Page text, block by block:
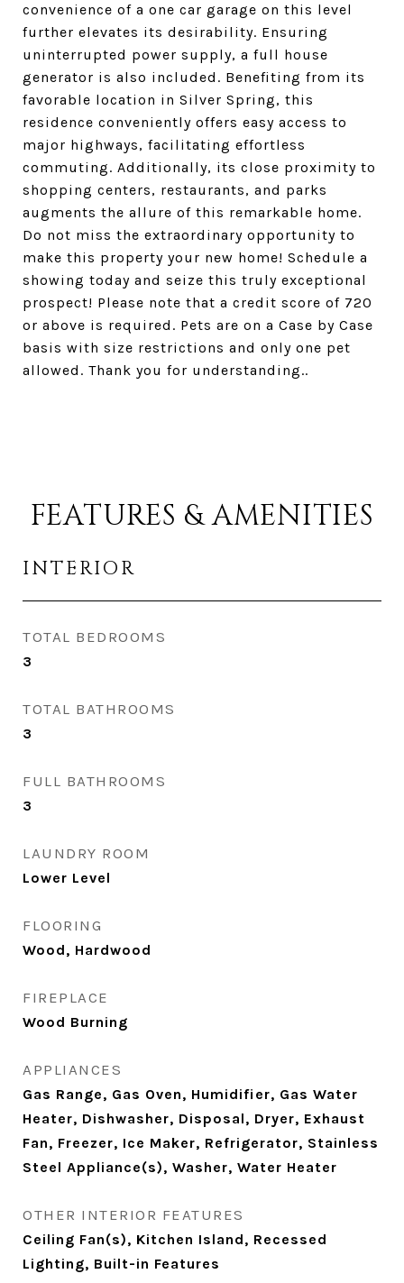
convenience of a one car garage on this level
further elevates its desirability. Ensuring
uninterrupted power supply, a full house
generator is also included. Benefiting from its
favorable location in Silver Spring, this
residence conveniently offers easy access to
major highways, facilitating effortless
commuting. Additionally, its close proximity to
shopping centers, restaurants, and parks
augments the allure of this remarkable home.
Do not miss the extraordinary opportunity to
make this property your new home! Schedule a
showing today and seize this truly exceptional
prospect! Please note that a credit score of 720
or above is required. Pets are on a Case by Case
basis with size restrictions and only one pet
allowed. Thank you for understanding..
FEATURES & AMENITIES
INTERIOR
TOTAL BEDROOMS
3
TOTAL BATHROOMS
3
FULL BATHROOMS
3
LAUNDRY ROOM
Lower Level
FLOORING
Wood, Hardwood
FIREPLACE
Wood Burning
APPLIANCES
Gas Range, Gas Oven, Humidifier, Gas Water
Heater, Dishwasher, Disposal, Dryer, Exhaust
Fan, Freezer, Ice Maker, Refrigerator, Stainless
Steel Appliance(s), Washer, Water Heater
OTHER INTERIOR FEATURES
Ceiling Fan(s), Kitchen Island, Recessed
Lighting, Built-in Features